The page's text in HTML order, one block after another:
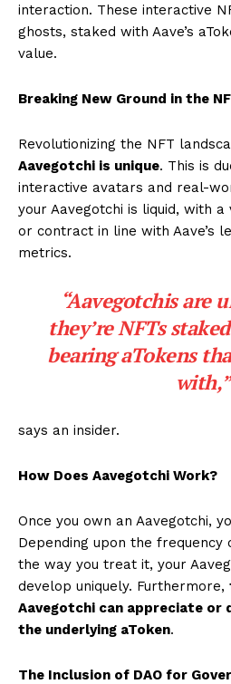
interaction. These interactive
ghosts, staked with Aave’s
value.
Breaking New Ground in the
Revolutionizing the NFT
Aavegotchi is unique. This is
interactive avatars and real-
your Aavegotchi is liquid, with
or contract in line with Aave’s
metrics.
“Aavegotchis are
they’re NFTs
bearing aTokens
with,”
says an insider.
How Does Aavegotchi Work?
Once you own an Aavegotchi,
Depending upon the frequency
the way you treat it, your
develop uniquely. Furthermore,
Aavegotchi can appreciate or
the underlying aToken.
The Inclusion of DAO for